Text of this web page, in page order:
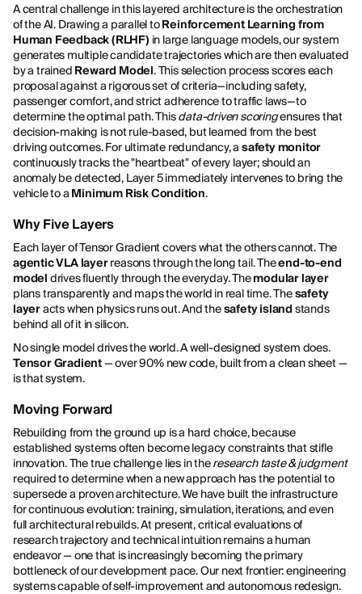
A central challenge in this layered architecture is the orchestration
of the AI. Drawing a parallel toReinforcement Learning from
Human Feedback (RLHF) in large language models, our system
generates multiple candidate trajectories which are then evaluated
by a trained Reward Model. This selection process scores each
proposal against a rigorous set of criteria—including safety,
passenger comfort, and strict adherence to traffic laws—to
determine the optimal path. Thisdata-driven scoringensures that
decision-making is not rule-based, but learned from the best
driving outcomes. For ultimate redundancy, a safety monitor
continuously tracks the "heartbeat" of every layer; should an
anomaly be detected, Layer 5 immediately intervenes to bring the
vehicle to a Minimum Risk Condition.
Why Five Layers
Each layer of Tensor Gradient covers what the others cannot. The
agentic VLA layerreasons through the long tail. Theend-to-end
model drives fluently through the everyday. Themodular layer
plans transparently and maps the world in real time. Thesafety
layeracts when physics runs out. And thesafety island stands
behind all of it in silicon.
No single model drives the world. A well-designed system does.
Tensor Gradient— over 90% new code, built from a clean sheet —
is that system.
Moving Forward
Rebuilding from the ground up is a hard choice, because
established systems often become legacy constraints that stifle
innovation. The true challenge lies in theresearch taste & judgment
required to determine when a new approach has the potential to
supersede a proven architecture. We have built the infrastructure
for continuous evolution: training, simulation, iterations, and even
full architectural rebuilds. At present, critical evaluations of
research trajectory and technical intuition remains a human
endeavor — one that is increasingly becoming the primary
bottleneck of our development pace. Our next frontier: engineering
systems capable of self-improvement and autonomous redesign.